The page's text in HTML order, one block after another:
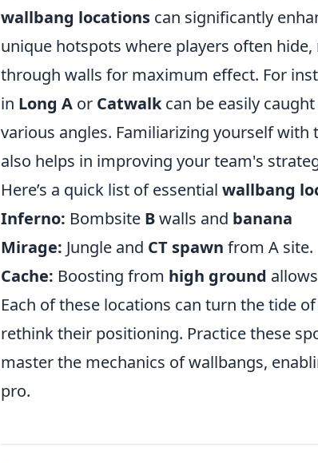
wallbang locations can significantly
unique hotspots where players often
through walls for maximum effect. For
in Long A or Catwalkcan be easily
various angles. Familiarizing yourself
also helps in improving your team's
Here’s a quick list of essential wallbang
Inferno: Bombsite Bwalls and banana
Mirage: Jungle and CT spawn from A site.
Cache: Boosting from high ground
Each of these locations can turn the tide
rethink their positioning. Practice these
master the mechanics of wallbangs,
pro.